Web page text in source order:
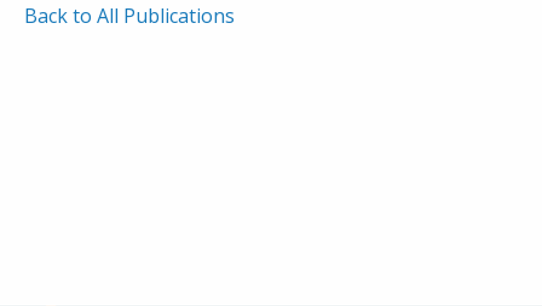
Back to All Publications